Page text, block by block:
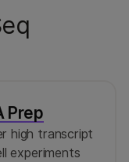
Prep
high transcript
experiments